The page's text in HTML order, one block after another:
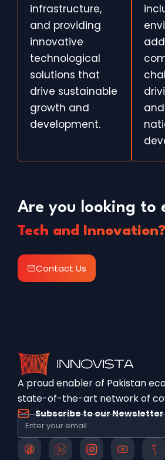
infrastructure,
and providing
innovative
technological
solutions that
drive sustainable
growth and
development.
Are you looking to
Tech and Innovation?
Contact Us
A proud enabler of Pakistan
state-of-the-art network of
Subscribe to our Newsletter